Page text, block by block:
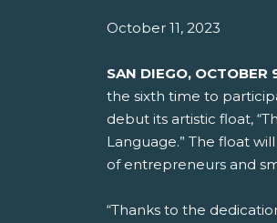
October 11, 2023
SAN DIEGO, OCTOBER
the sixth time to
debut its artistic float,
Language.” The float
of entrepreneurs and
“Thanks to the